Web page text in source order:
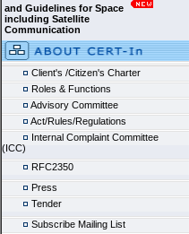
and Guidelines for Space
including Satellite
Communication
Client's /Citizen's Charter
Roles & Functions
Advisory Committee
Act/Rules/Regulations
Internal Complaint Committee
(ICC)
RFC2350
Press
Tender
Subscribe Mailing List